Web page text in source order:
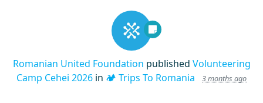
Romanian United Foundation published Volunteering
Camp Cehei 2026 in 🏕️ Trips To Romania 3 months ago